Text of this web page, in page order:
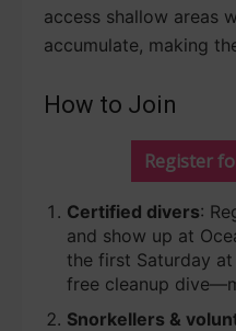
access shallow areas
accumulate, making
How to Join
Register
Certified divers:
and show up at
the first Saturday
free cleanup
Snorkellers &